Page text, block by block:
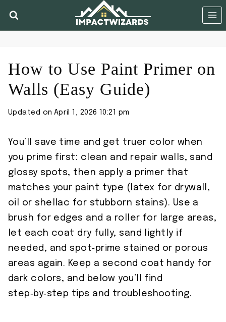
How to Use Paint Primer on
Walls (Easy Guide)
Updated on April 1, 2026 10:21 pm
You’ll save time and get truer color when
you prime first: clean and repair walls, sand
glossy spots, then apply a primer that
matches your paint type (latex for drywall,
oil or shellac for stubborn stains). Use a
brush for edges and a roller for large areas,
let each coat dry fully, sand lightly if
needed, and spot‑prime stained or porous
areas again. Keep a second coat handy for
dark colors, and below you’ll find
step‑by‑step tips and troubleshooting.